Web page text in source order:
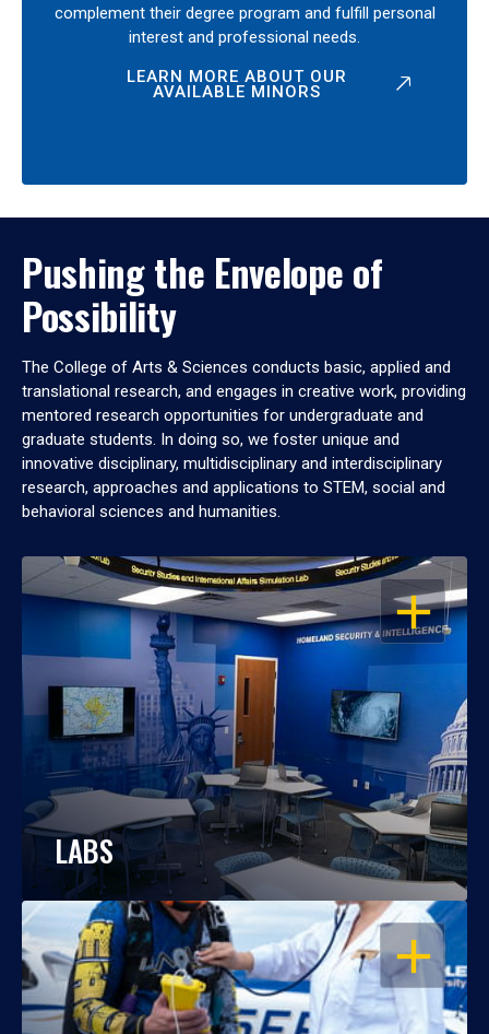
complement their degree program and fulfill personal
interest and professional needs.
LEARN MORE ABOUT OUR
AVAILABLE MINORS
Pushing the Envelope of
Possibility
The College of Arts & Sciences conducts basic, applied and
translational research, and engages in creative work, providing
mentored research opportunities for undergraduate and
graduate students. In doing so, we foster unique and
innovative disciplinary, multidisciplinary and interdisciplinary
research, approaches and applications to STEM, social and
behavioral sciences and humanities.
OPEN
LABS
OPEN